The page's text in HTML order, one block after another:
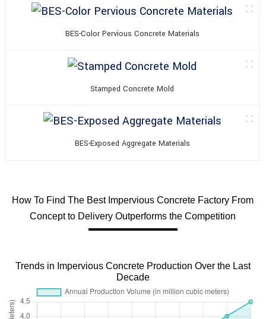
BES-Color Pervious Concrete Materials
Stamped Concrete Mold
BES-Exposed Aggregate Materials
How To Find The Best Impervious Concrete Factory From
Concept to Delivery Outperforms the Competition
Trends in Impervious Concrete Production Over the Last
Decade